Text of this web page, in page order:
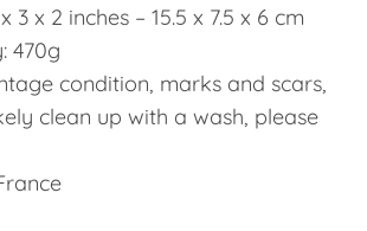
3 x 2 inches – 15.5 x 7.5 x 6 cm
470g
condition, marks and scars,
clean up with a wash, please